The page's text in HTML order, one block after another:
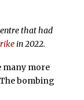
that had
in 2022.
many more
bombing